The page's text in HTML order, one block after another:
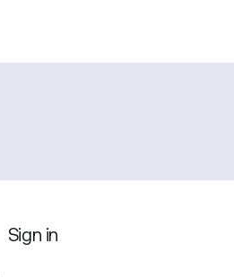
Sign in